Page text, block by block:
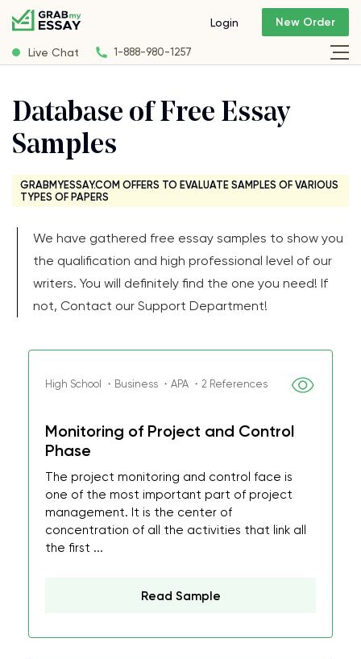
Live Chat 1-888-980-1257
Login New Order
Database of Free Essay
Samples
GRABMYESSAY.COM OFFERS TO EVALUATE SAMPLES OF VARIOUS
TYPES OF PAPERS
We have gathered free essay samples to show you
the qualification and high professional level of our
writers. You will definitely find the one you need! If
not, Contact our Support Department!
High School ・Business ・APA ・2 References
Monitoring of Project and Control
Phase
The project monitoring and control face is
one of the most important part of project
management. It is the center of
concentration of all the activities that link all
the first ...
Read Sample